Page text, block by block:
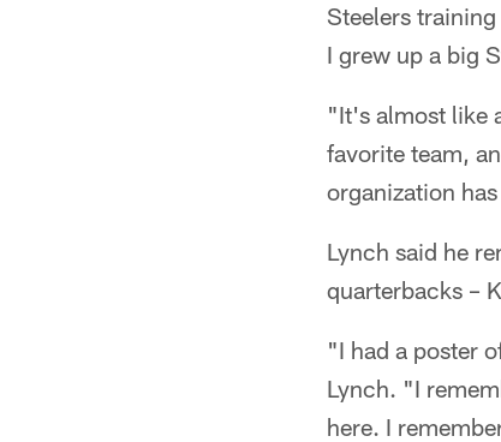
Steelers
I grew up a big
"It's almost like
favorite team,
organization
Lynch said he
quarterbacks –
"I had a poster
Lynch. "I
here. I